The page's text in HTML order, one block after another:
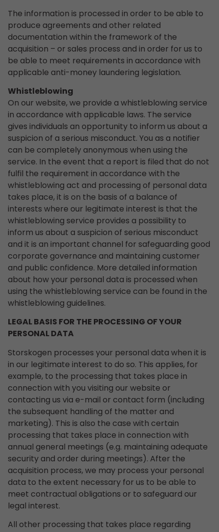
The information is processed in order to be able to
produce agreements and other related
documentation within the framework of the
acquisition – or sales process and in order for us to
be able to meet requirements in accordance with
applicable anti-money laundering legislation.
Whistleblowing
On our website, we provide a whistleblowing service
in accordance with applicable laws. The service
gives individuals an opportunity to inform us about a
suspicion of a serious misconduct. You as a notifier
can be completely anonymous when using the
service. In the event that a report is filed that do not
fulfil the requirement in accordance with the
whistleblowing act and processing of personal data
takes place, it is on the basis of a balance of
interests where our legitimate interest is that the
whistleblowing service provides a possibility to
inform us about a suspicion of serious misconduct
and it is an important channel for safeguarding good
corporate governance and maintaining customer
and public confidence. More detailed information
about how your personal data is processed when
using the whistleblowing service can be found in the
whistleblowing guidelines.
LEGAL BASIS FOR THE PROCESSING OF YOUR
PERSONAL DATA
Storskogen processes your personal data when it is
in our legitimate interest to do so. This applies, for
example, to the processing that takes place in
connection with you visiting our website or
contacting us via e-mail or contact form (including
the subsequent handling of the matter and
marketing). This is also the case with certain
processing that takes place in connection with
annual general meetings (e.g. maintaining adequate
security and order during meetings). After the
acquisition process, we may process your personal
data to the extent necessary for us to be able to
meet contractual obligations or to safeguard our
legal interest.
All other processing that takes place regarding